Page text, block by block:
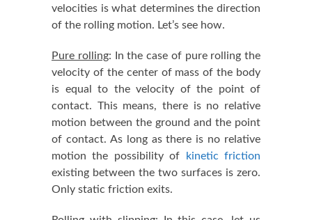
velocities is what determines the direction
of the rolling motion. Let’s see how.
Pure rolling: In the case of pure rolling the
velocity of the center of mass of the body
is equal to the velocity of the point of
contact. This means, there is no relative
motion between the ground and the point
of contact. As long as there is no relative
motion the possibility of kinetic friction
existing between the two surfaces is zero.
Only static friction exits.